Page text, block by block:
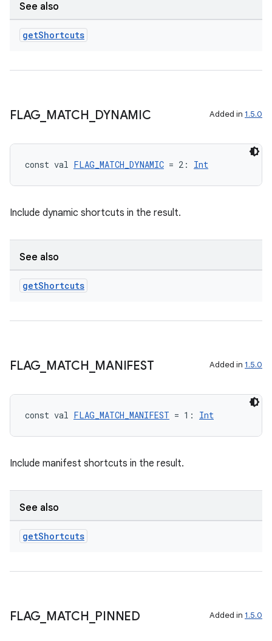
See also
getShortcuts
FLAG MATCH DYNAMIC Added in 1.5.0
const val FLAG_MATCH_DYNAMIC = 2: Int
Include dynamic shortcuts in the result.
See also
getShortcuts
FLAG MATCH MANIFEST Added in 1.5.0
const val FLAG_MATCH_MANIFEST = 1: Int
Include manifest shortcuts in the result.
See also
getShortcuts
FLAG MATCH PINNED Added in 1.5.0